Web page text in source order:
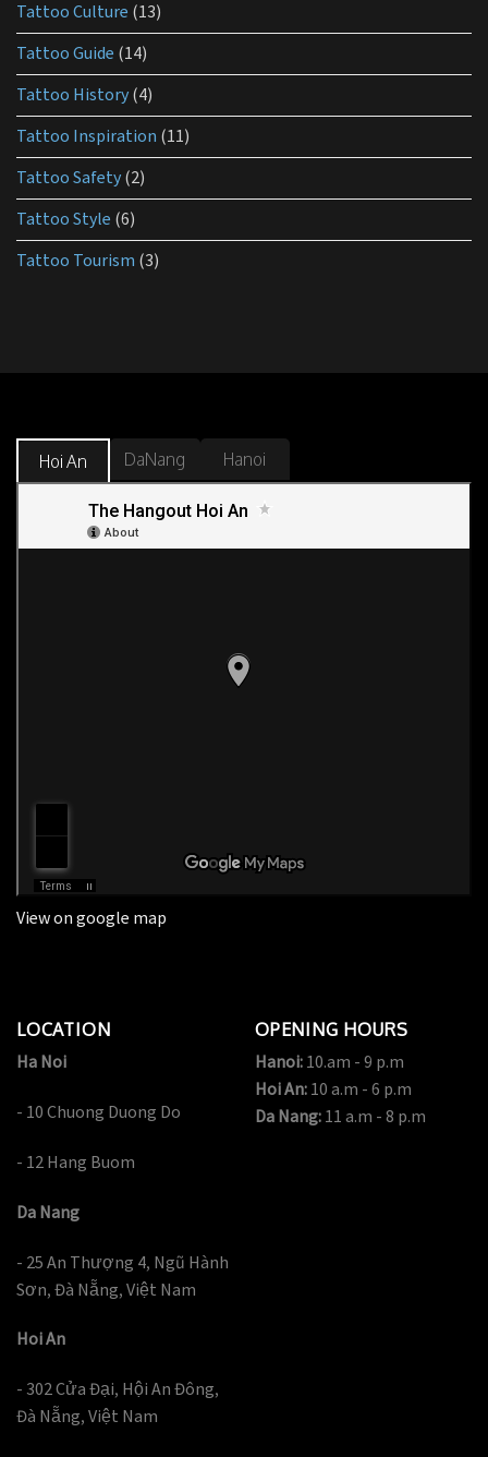
Tattoo Culture (13)
Tattoo Guide (14)
Tattoo History(4)
Tattoo Inspiration (11)
Tattoo Safety(2)
Tattoo Style (6)
Tattoo Tourism (3)
LOCATION
Ha Noi
- 10 Chuong Duong Do
- 12 Hang Buom
Da Nang
- 25 An Thượng 4, Ngũ Hành
Sơn, Đà Nẵng, Việt Nam
Hoi An
- 302 Cửa Đại, Hội An Đông,
Đà Nẵng, Việt Nam
OPENING HOURS
Hanoi:10.am - 9 p.m
Hoi An:10 a.m - 6 p.m
Da Nang:11 a.m - 8 p.m
Hoi An DaNang Hanoi
View on google map